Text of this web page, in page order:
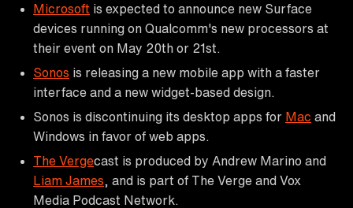
Microsoft is expected to announce new Surface
devices running on Qualcomm's new processors at
their event on May 20th or 21st.
Sonos is releasing a new mobile app with a faster
interface and a new widget-based design.
Sonos is discontinuing its desktop apps for Mac and
Windows in favor of web apps.
The Vergecast is produced by Andrew Marino and
Liam James , and is part of The Verge and Vox
Media Podcast Network.